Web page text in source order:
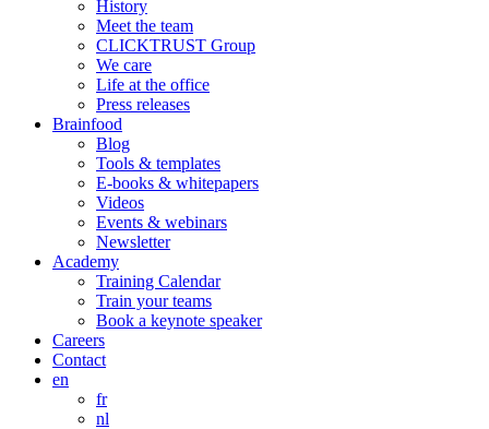
History
Meet the team
CLICKTRUST Group
We care
Life at the office
Press releases
Brainfood
Blog
Tools & templates
E-books & whitepapers
Videos
Events & webinars
Newsletter
Academy
Training Calendar
Train your teams
Book a keynote speaker
Careers
Contact
en
fr
nl